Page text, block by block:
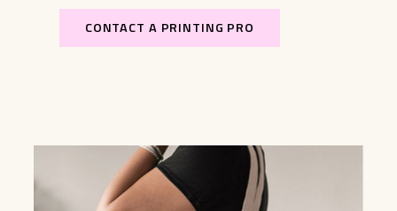
CONTACT A PRINTING PRO